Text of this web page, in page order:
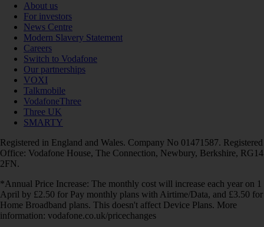
About us
For investors
News Centre
Modern Slavery Statement
Careers
Switch to Vodafone
Our partnerships
VOXI
Talkmobile
VodafoneThree
Three UK
SMARTY
Registered in England and Wales. Company No 01471587. Registered
Office: Vodafone House, The Connection, Newbury, Berkshire, RG14
2FN.
*Annual Price Increase: The monthly cost will increase each year on 1
April by £2.50 for Pay monthly plans with Airtime/Data, and £3.50 for
Home Broadband plans. This doesn't affect Device Plans. More
information: vodafone.co.uk/pricechanges